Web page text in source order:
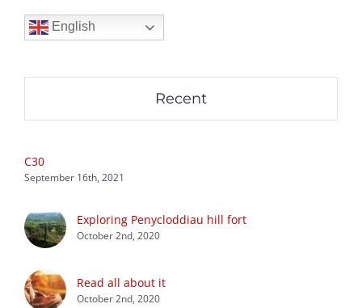
English
Recent
C30
September 16th, 2021
Exploring Penycloddiau hill fort
October 2nd, 2020
Read all about it
October 2nd, 2020